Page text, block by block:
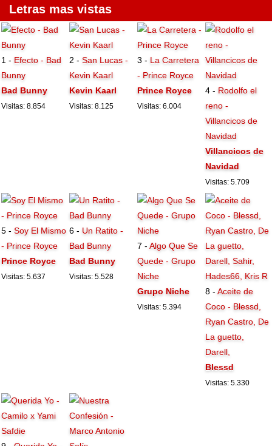
Letras mas vistas
1 - Efecto - Bad
Bunny
Bad Bunny
Visitas: 8.854
2 -San Lucas -
Kevin Kaarl
Kevin Kaarl
Visitas: 8.125
3 - La Carretera
- Prince Royce
Prince Royce
Visitas: 6.004
4 - Rodolfo el
reno -
Villancicos de
Navidad
Villancicos de
Navidad
Visitas: 5.709
5 -Soy El Mismo
- Prince Royce
Prince Royce
Visitas: 5.637
6 - Un Ratito -
Bad Bunny
Bad Bunny
Visitas: 5.528
7 -Algo Que Se
Quede - Grupo
Niche
Grupo Niche
Visitas: 5.394
8 -Aceite de
Coco - Blessd,
Ryan Castro, De
La guetto,
Darell,
Blessd
Visitas: 5.330